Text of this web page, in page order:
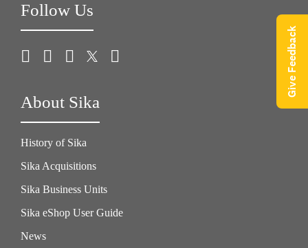
Follow Us
About Sika
History of Sika
Sika Acquisitions
Sika Business Units
Sika eShop User Guide
News
Give Feedback